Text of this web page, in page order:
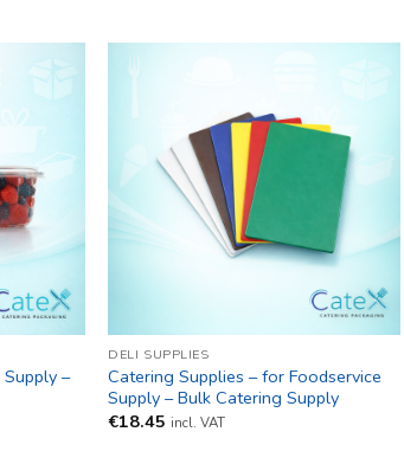
–
DELI SUPPLIES
Catering Supplies – for Foodservice
Supply – Bulk Catering Supply
€18.45 incl. VAT